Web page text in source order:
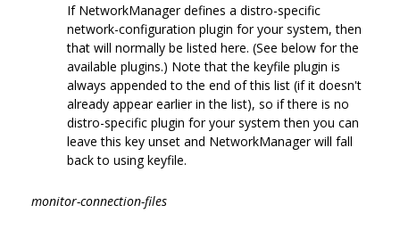
If NetworkManager defines a distro-specific
network-configuration plugin for your system, then
that will normally be listed here. (See below for the
available plugins.) Note that the keyfile plugin is
always appended to the end of this list (if it doesn't
already appear earlier in the list), so if there is no
distro-specific plugin for your system then you can
leave this key unset and NetworkManager will fall
back to using keyfile.
monitor-connection-files